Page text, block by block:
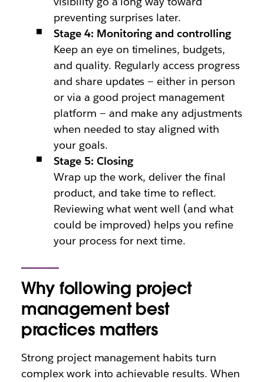
preventing surprises later.
Stage 4: Monitoring and controlling
Keep an eye on timelines, budgets,
and quality. Regularly access progress
and share updates — either in person
or via a good project management
platform — and make any adjustments
when needed to stay aligned with
your goals.
Stage 5: Closing
Wrap up the work, deliver the final
product, and take time to reflect.
Reviewing what went well (and what
could be improved) helps you refine
your process for next time.
Why following project
management best
practices matters
Strong project management habits turn
complex work into achievable results. When